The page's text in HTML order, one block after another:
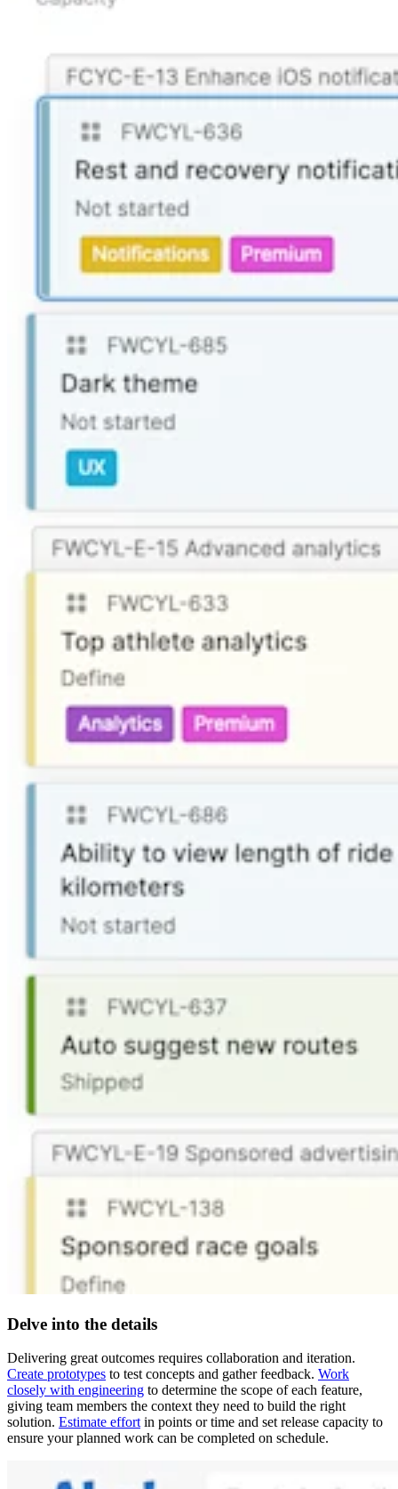
Delve into the details
Delivering great outcomes requires collaboration and iteration.
Create prototypes to test concepts and gather feedback. Work
closely with engineering to determine the scope of each feature,
giving team members the context they need to build the right
solution. Estimate effortin points or time and set release capacity to
ensure your planned work can be completed on schedule.